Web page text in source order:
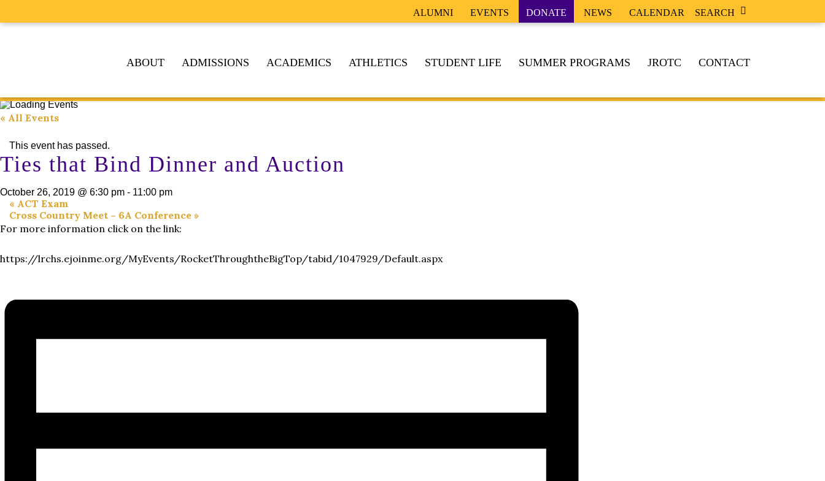
ALUMNI EVENTS DONATE NEWS CALENDAR SEARCH
ABOUT ADMISSIONS ACADEMICS ATHLETICS STUDENT LIFE SUMMER PROGRAMS JROTC CONTACT
« All Events
This event has passed.
Ties that Bind Dinner and Auction
October 26, 2019 @ 6:30 pm - 11:00 pm
« ACT Exam
Cross Country Meet – 6A Conference »
For more information click on the link:
https://lrchs.ejoinme.org/MyEvents/RocketThroughtheBigTop/tabid/1047929/Default.aspx